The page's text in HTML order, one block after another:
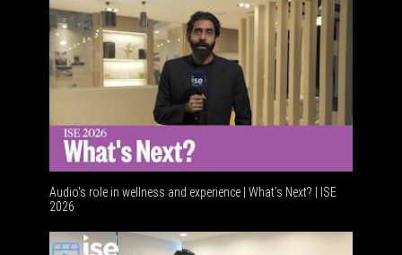
Audio's role in wellness and experience | What’s Next? | ISE
2026